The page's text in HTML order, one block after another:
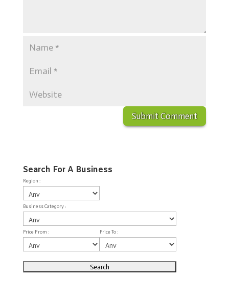
Search For A Business
Region :
Business Category :
Price From : Price To :